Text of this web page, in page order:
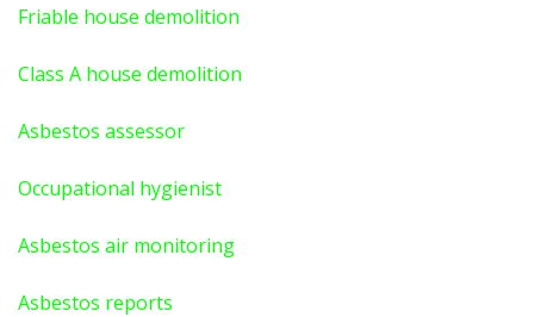
Friable house demolition
Class A house demolition
Asbestos assessor
Occupational hygienist
Asbestos air monitoring
Asbestos reports